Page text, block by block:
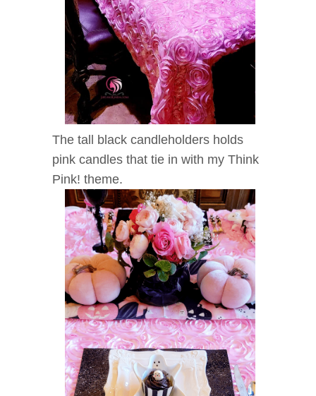
The tall black candleholders holds
pink candles that tie in with my Think
Pink! theme.